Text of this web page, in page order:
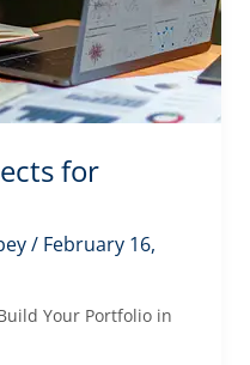
for
/ February 16,
Your Portfolio in